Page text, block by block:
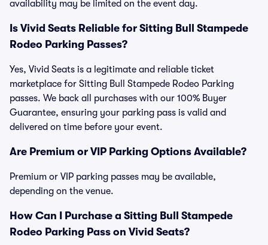
availability may be limited on the event day.
Is Vivid Seats Reliable for Sitting Bull Stampede
Rodeo Parking Passes?
Yes, Vivid Seats is a legitimate and reliable ticket
marketplace for Sitting Bull Stampede Rodeo Parking
passes. We back all purchases with our 100% Buyer
Guarantee, ensuring your parking pass is valid and
delivered on time before your event.
Are Premium or VIP Parking Options Available?
Premium or VIP parking passes may be available,
depending on the venue.
How Can I Purchase a Sitting Bull Stampede
Rodeo Parking Pass on Vivid Seats?